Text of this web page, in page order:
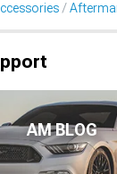
AM BLOG